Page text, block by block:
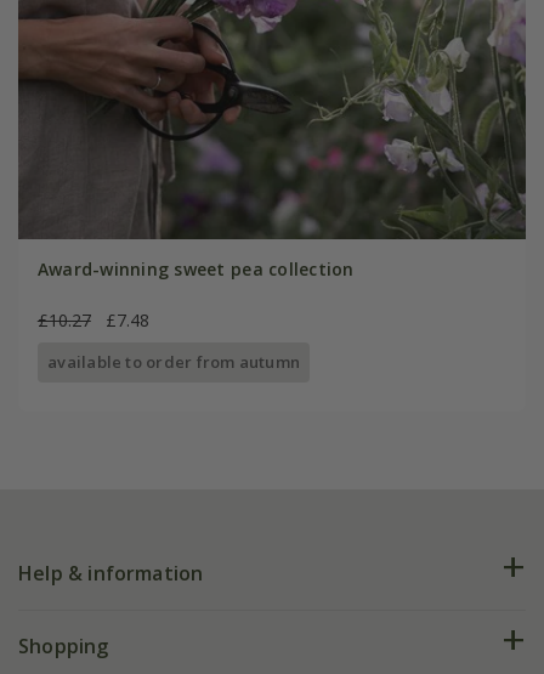
Award-winning sweet pea collection
£10.27 £7.48
available to order from autumn
Help & information
FAQs
Shopping